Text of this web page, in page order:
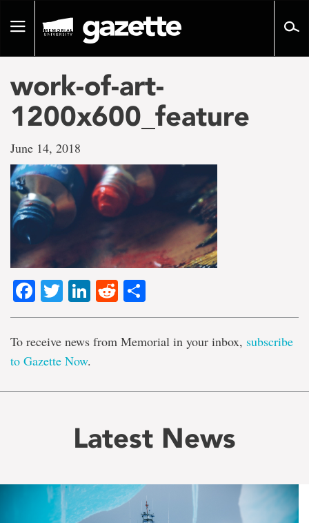
pageToggle
work-of-art-
1200x600_feature
June 14, 2018
Facebook
TwitterLinkedIn
Reddit
To receive news from Memorial in your inbox, subscribe
to Gazette Now.
Latest News